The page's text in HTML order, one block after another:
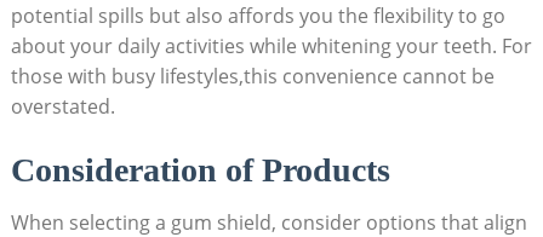
potential spills but also affords you the flexibility to go
about your daily activities while whitening your teeth. For
those with busy lifestyles,this convenience cannot be
overstated.
Consideration of Products
When selecting a gum shield, consider options that align